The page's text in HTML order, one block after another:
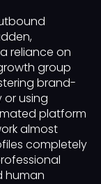
reliance on
group
brand-
using
platform
almost
completely
human